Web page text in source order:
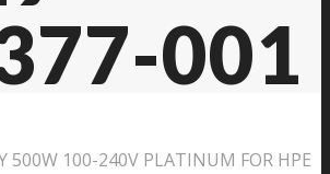
001
500W 100-240V PLATINUM FOR HPE